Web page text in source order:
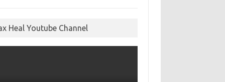
Heal Youtube Channel